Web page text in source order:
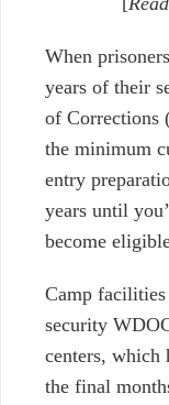
When
years of their
of Corrections
the minimum
entry
years until
become
Camp
security
centers, which
the final